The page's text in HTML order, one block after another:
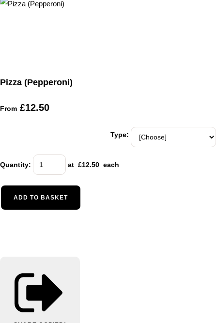
Pizza (Pepperoni)
From £12.50
Type:
Quantity: at £12.50 each
ADD TO BASKET